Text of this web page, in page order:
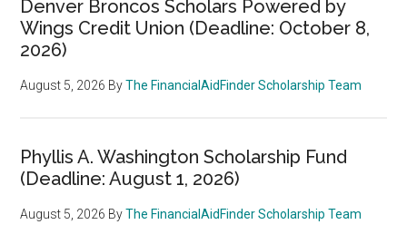
Denver Broncos Scholars Powered by
Wings Credit Union (Deadline: October 8,
2026)
August 5, 2026 ByThe FinancialAidFinder Scholarship Team
Phyllis A. Washington Scholarship Fund
(Deadline: August 1, 2026)
August 5, 2026 ByThe FinancialAidFinder Scholarship Team